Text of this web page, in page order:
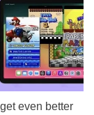
even better